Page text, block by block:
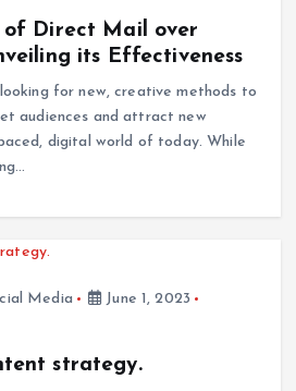
of Direct Mail over
its Effectiveness
looking for new, creative methods to
audiences and attract new
digital world of today. While
Media
June 1, 2023
strategy.